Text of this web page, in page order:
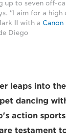
up to seven off-
"I aim for a
II with a
Diego
leaps into
dancing
action
testament